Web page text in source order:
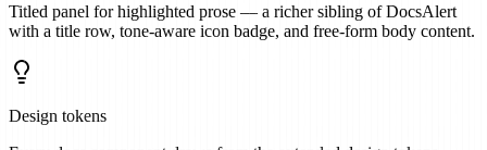
Titled panel for highlighted prose — a richer sibling of DocsAlert
with a title row, tone-aware icon badge, and free-form body content.
Design tokens